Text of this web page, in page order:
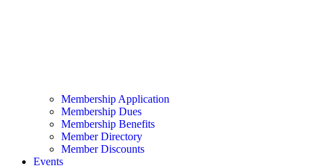
Membership Application
Membership Dues
Membership Benefits
Member Directory
Member Discounts
Events